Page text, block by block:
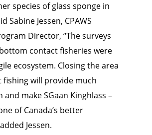
species of glass sponge in
Sabine Jessen, CPAWS
Director, “The surveys
contact fisheries were
ecosystem. Closing the area
will provide much
and make SGaan Kinghlass –
of Canada’s better
Jessen.